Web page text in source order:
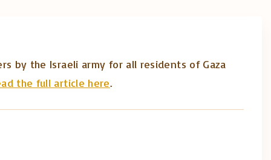
by the Israeli army for all residents of Gaza
the full article here.